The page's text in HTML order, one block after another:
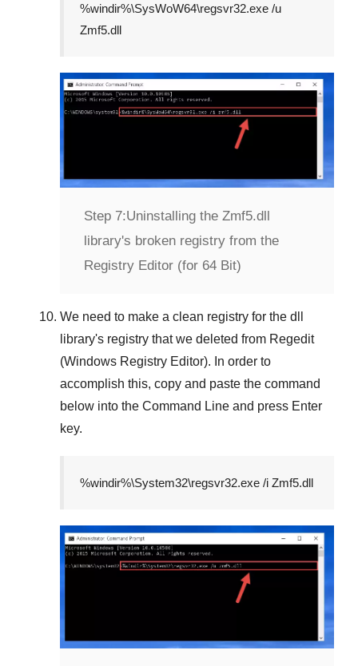
%windir%\SysWoW64\regsvr32.exe /u
Zmf5.dll
Step 7:Uninstalling the Zmf5.dll
library's broken registry from the
Registry Editor (for 64 Bit)
We need to make a clean registry for the dll
library's registry that we deleted from Regedit
(Windows Registry Editor). In order to
accomplish this, copy and paste the command
below into the Command Line and press Enter
key.
%windir%\System32\regsvr32.exe /i Zmf5.dll